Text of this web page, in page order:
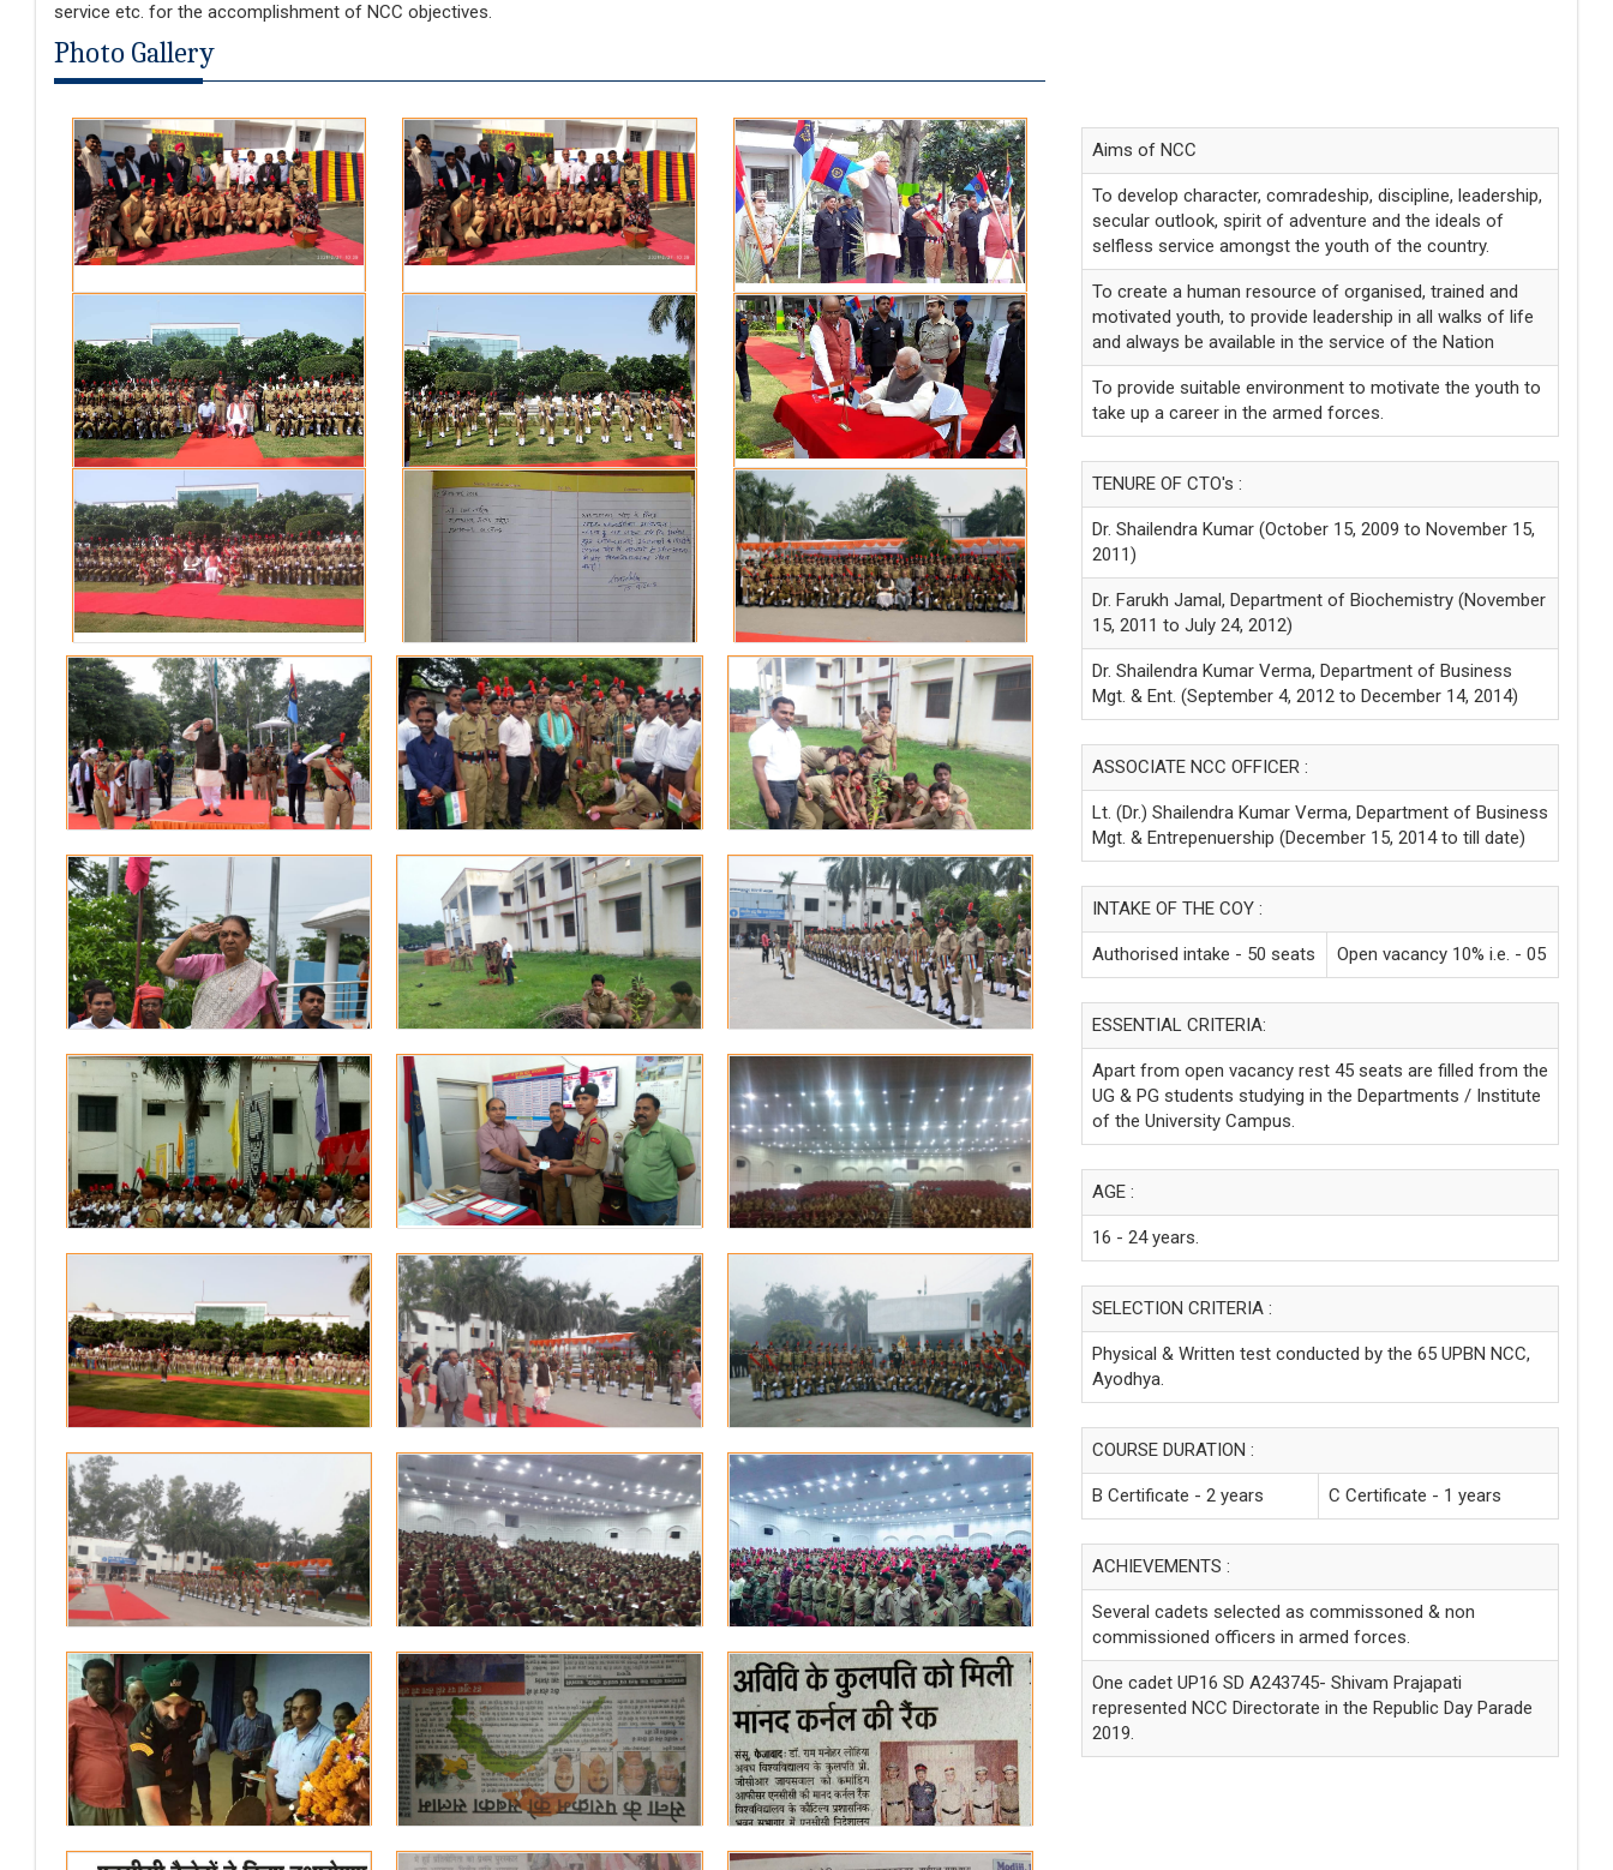
service etc. for the accomplishment of NCC objectives.
Photo Gallery
Aims of NCC
To develop character, comradeship, discipline, leadership,
secular outlook, spirit of adventure and the ideals of
selfless service amongst the youth of the country.
To create a human resource of organised, trained and
motivated youth, to provide leadership in all walks of life
and always be available in the service of the Nation
To provide suitable environment to motivate the youth to
take up a career in the armed forces.
TENURE OF CTO's :
Dr. Shailendra Kumar (October 15, 2009 to November 15,
2011)
Dr. Farukh Jamal, Department of Biochemistry (November
15, 2011 to July 24, 2012)
Dr. Shailendra Kumar Verma, Department of Business
Mgt. & Ent. (September 4, 2012 to December 14, 2014)
ASSOCIATE NCC OFFICER :
Lt. (Dr.) Shailendra Kumar Verma, Department of Business
Mgt. & Entrepenuership (December 15, 2014 to till date)
INTAKE OF THE COY :
Authorised intake - 50 seats Open vacancy 10% i.e. - 05
ESSENTIAL CRITERIA:
Apart from open vacancy rest 45 seats are filled from the
UG & PG students studying in the Departments / Institute
of the University Campus.
AGE :
16 - 24 years.
SELECTION CRITERIA :
Physical & Written test conducted by the 65 UPBN NCC,
Ayodhya.
COURSE DURATION :
B Certificate - 2 years C Certificate - 1 years
ACHIEVEMENTS :
Several cadets selected as commissoned & non
commissioned officers in armed forces.
One cadet UP16 SD A243745- Shivam Prajapati
represented NCC Directorate in the Republic Day Parade
2019.